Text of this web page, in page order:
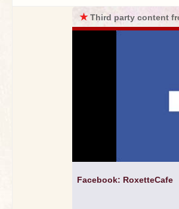
★Third party content
Facebook: RoxetteCafe